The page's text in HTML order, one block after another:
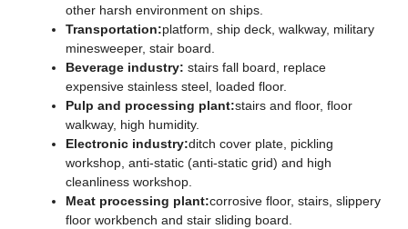
other harsh environment on ships.
Transportation:platform, ship deck, walkway, military
minesweeper, stair board.
Beverage industry: stairs fall board, replace
expensive stainless steel, loaded floor.
Pulp and processing plant:stairs and floor, floor
walkway, high humidity.
Electronic industry:ditch cover plate, pickling
workshop, anti-static (anti-static grid) and high
cleanliness workshop.
Meat processing plant:corrosive floor, stairs, slippery
floor workbench and stair sliding board.